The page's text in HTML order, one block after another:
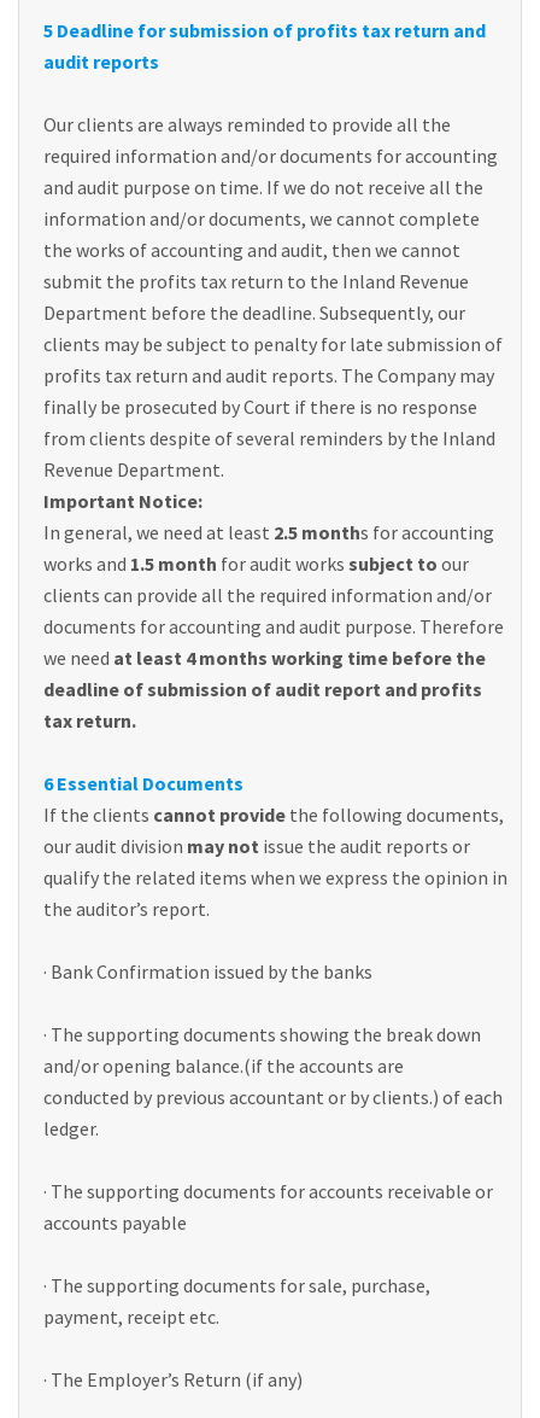
5 Deadline for submission of profits tax return and
audit reports
Our clients are always reminded to provide all the
required information and/or documents for accounting
and audit purpose on time. If we do not receive all the
information and/or documents, we cannot complete
the works of accounting and audit, then we cannot
submit the profits tax return to the Inland Revenue
Department before the deadline. Subsequently, our
clients may be subject to penalty for late submission of
profits tax return and audit reports. The Company may
finally be prosecuted by Court if there is no response
from clients despite of several reminders by the Inland
Revenue Department.
Important Notice:
In general, we need at least 2.5 months for accounting
works and 1.5 month for audit works subject to our
clients can provide all the required information and/or
documents for accounting and audit purpose. Therefore
we need at least 4 months working time before the
deadline of submission of audit report and profits
tax return.
6 Essential Documents
If the clients cannot provide the following documents,
our audit division may not issue the audit reports or
qualify the related items when we express the opinion in
the auditor’s report.
· Bank Confirmation issued by the banks
· The supporting documents showing the break down
and/or opening balance.(if the accounts are
conducted by previous accountant or by clients.) of each
ledger.
· The supporting documents for accounts receivable or
accounts payable
· The supporting documents for sale, purchase,
payment, receipt etc.
· The Employer’s Return (if any)